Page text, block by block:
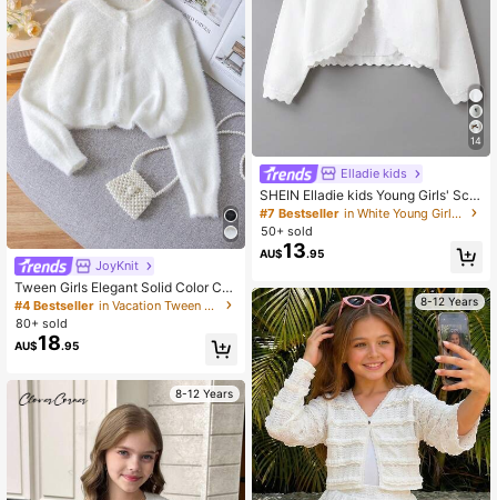
JoyKnit
Tween Girls Elegant Solid Color Cro
pped Cardigan Sweater, Suitable Fo
r Casual, Vacation, Spring, Autumn,
Winter
#4 Bestseller
in Vacation Tween Girls Knitwear
80+ sold
AU$18.95
8-12 Years
14
Elladie kids
SHEIN Elladie kids Young Girls' Scal
lop Trim Cardigan,White,Party Casu
al Round Neck Drop Shoulder Bowk
not Decor Knitted Sweater,Soft Cro
pped Ribbed Sweaters For Girls
#7 Bestseller
in White Young Girls Knitwear
50+ sold
AU$13.95
8-12 Years